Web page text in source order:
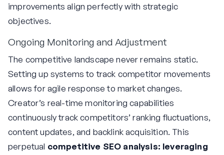
improvements align perfectly with strategic
objectives.
Ongoing Monitoring and Adjustment
The competitive landscape never remains static.
Setting up systems to track competitor movements
allows for agile response to market changes.
Creator’s real-time monitoring capabilities
continuously track competitors’ ranking fluctuations,
content updates, and backlink acquisition. This
perpetual competitive SEO analysis: leveraging